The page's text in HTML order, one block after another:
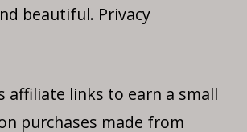
beautiful. Privacy
affiliate links to earn a small
purchases made from